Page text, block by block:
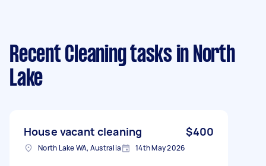
Recent Cleaning tasks in North
Lake
House vacant cleaning $400
North Lake WA, Australia 14th May 2026